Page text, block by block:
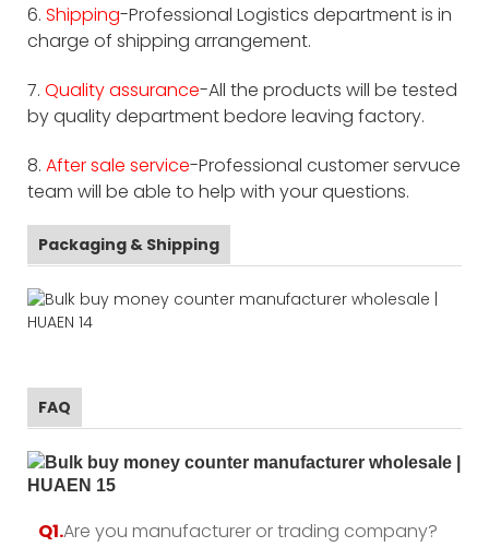
6. Shipping-Professional Logistics department is in
charge of shipping arrangement.
7. Quality assurance-All the products will be tested
by quality department bedore leaving factory.
8. After sale service-Professional customer servuce
team will be able to help with your questions.
Packaging & Shipping
FAQ
Q1.Are you manufacturer or trading company?